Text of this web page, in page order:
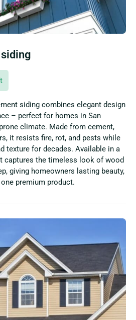
siding combines elegant design
– perfect for homes in San
climate. Made from cement,
it resists fire, rot, and pests while
texture for decades. Available in a
captures the timeless look of wood
giving homeowners lasting beauty,
premium product.